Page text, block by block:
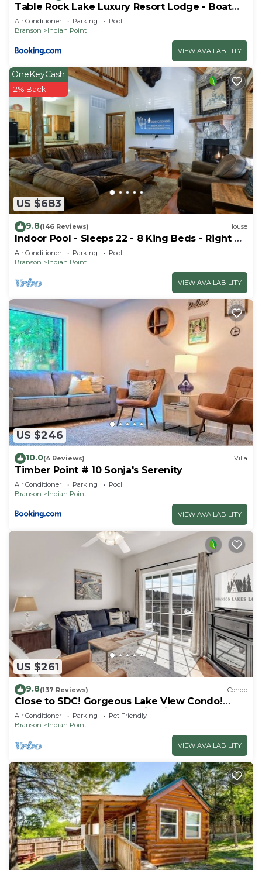
Table Rock Lake Luxury Resort Lodge - Boat
Slip
Air Conditioner Parking
Pool
Branson
Indian Point
VIEW AVAILABILITY
US $683
OneKeyCash
2% Back
9.8(146 Reviews) House
Indoor Pool - Sleeps 22 - 8 King Beds - Right by
SDC - Vanessa's Vacation Homes
Air Conditioner Parking
Pool
Branson
Indian Point
VIEW AVAILABILITY
US $246
10.0(4 Reviews) Villa
Timber Point # 10 Sonja's Serenity
Air Conditioner Parking
Pool
Branson
Indian Point
VIEW AVAILABILITY
US $261
9.8(137 Reviews) Condo
Close to SDC! Gorgeous Lake View Condo!
Lake access! Dog ok and kid friendly
Air Conditioner Parking
Pet Friendly
Branson
Indian Point
VIEW AVAILABILITY